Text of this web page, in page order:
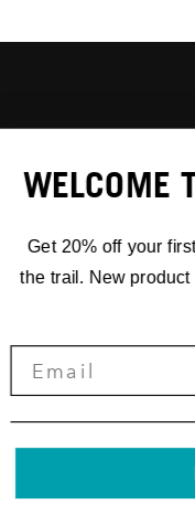
WELCOME
Get 20% off your
the trail. New